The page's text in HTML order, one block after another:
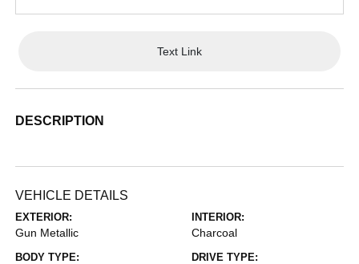
Text Link
DESCRIPTION
VEHICLE DETAILS
EXTERIOR:
Gun Metallic
INTERIOR:
Charcoal
BODY TYPE: DRIVE TYPE: